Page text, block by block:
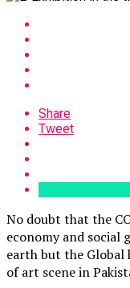
Share
Tweet
No doubt that the
economy and social
earth but the Global
of art scene in